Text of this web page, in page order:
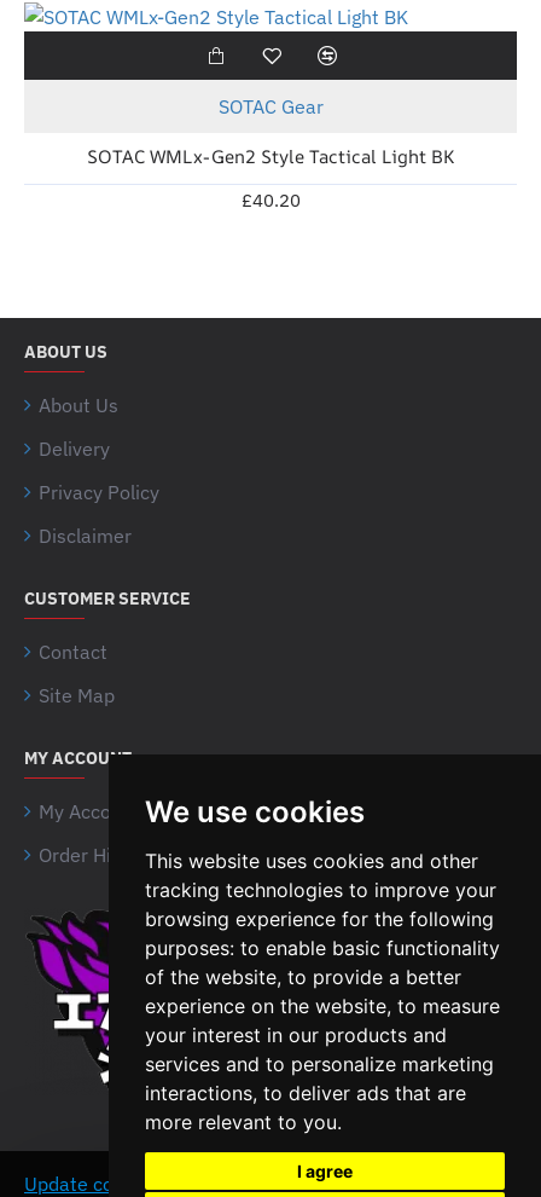
We use cookies
This website uses cookies and other
tracking technologies to improve your
browsing experience for the following
purposes: to enable basic functionality
of the website, to provide a better
experience on the website, to measure
your interest in our products and
services and to personalize marketing
interactions, to deliver ads that are
more relevant to you.
I agree
Update cookies preferencesThis website uses AGREE
SOTAC Gear
SOTAC WMLx-Gen2 Style Tactical Light BK
£40.20
ABOUT US
About Us
Delivery
Privacy Policy
Disclaimer
CUSTOMER SERVICE
Contact
Site Map
MY ACCOUNT
My Account
Order History
Airsoft Shien Company
Limited
Unit 15 Northside Business
Centre,
B18 4NR, Birmingham
The United Kingdom